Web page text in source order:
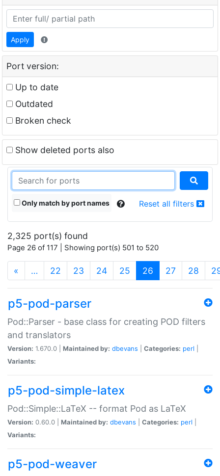
Apply
Port version:
Up to date
Outdated
Broken check
Show deleted ports also
Only match by port names Reset all filters
2,325 port(s) found
Page 26 of 117 | Showing port(s) 501 to 520
« … 22 23 24 25 26 (current)
27 28
p5-pod-parser
Pod::Parser - base class for creating POD filters
and translators
Version: 1.670.0 | Maintained by: dbevans Categories: perl
Variants:
p5-pod-simple-latex
Pod::Simple::LaTeX -- format Pod as LaTeX
Version: 0.60.0 | Maintained by: dbevans Categories: perl
Variants:
p5-pod-weaver